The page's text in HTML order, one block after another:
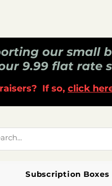
our small
9.99 flat rate
If so, click
Subscription Boxes